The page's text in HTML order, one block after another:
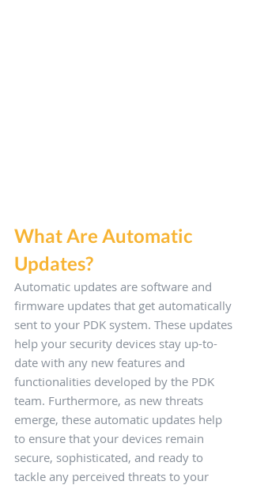
What Are Automatic
Updates?
Automatic updates are software and
firmware updates that get automatically
sent to your PDK system. These updates
help your security devices stay up-to-
date with any new features and
functionalities developed by the PDK
team. Furthermore, as new threats
emerge, these automatic updates help
to ensure that your devices remain
secure, sophisticated, and ready to
tackle any perceived threats to your